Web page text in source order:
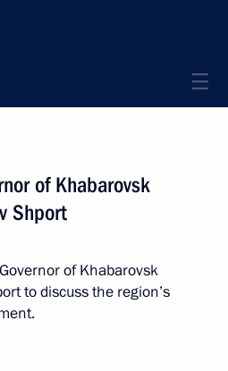
of Khabarovsk
Shport
of Khabarovsk
to discuss the region’s